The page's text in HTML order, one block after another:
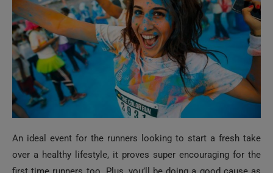
An ideal event for the runners looking to start a fresh take
over a healthy lifestyle, it proves super encouraging for the